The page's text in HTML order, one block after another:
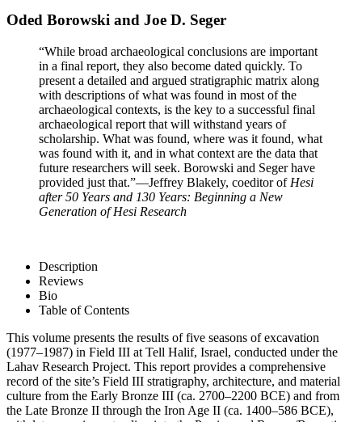
Oded Borowski and Joe D. Seger
“While broad archaeological conclusions are important
in a final report, they also become dated quickly. To
present a detailed and argued stratigraphic matrix along
with descriptions of what was found in most of the
archaeological contexts, is the key to a successful final
archaeological report that will withstand years of
scholarship. What was found, where was it found, what
was found with it, and in what context are the data that
future researchers will seek. Borowski and Seger have
provided just that.”—Jeffrey Blakely, coeditor of Hesi
after 50 Years and 130 Years: Beginning a New
Generation of Hesi Research
Description
Reviews
Bio
Table of Contents
This volume presents the results of five seasons of excavation
(1977–1987) in Field III at Tell Halif, Israel, conducted under the
Lahav Research Project. This report provides a comprehensive
record of the site’s Field III stratigraphy, architecture, and material
culture from the Early Bronze III (ca. 2700–2200 BCE) and from
the Late Bronze II through the Iron Age II (ca. 1400–586 BCE),